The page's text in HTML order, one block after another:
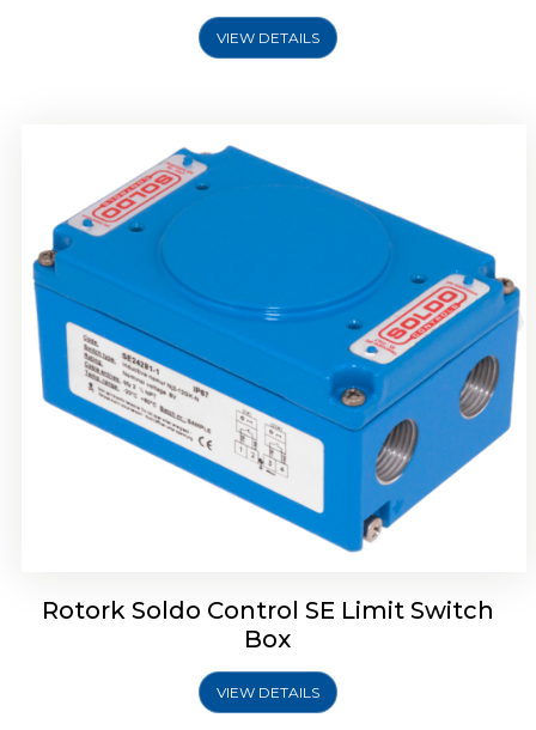
VIEW DETAILS
Rotork Soldo Control SE Limit Switch
Box
VIEW DETAILS
Rotork Soldo Control HW Soldo Controls